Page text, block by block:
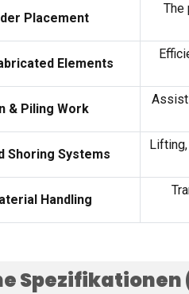
Placement
The
Elements
& Piling Work
Shoring Systems
Lifting,
Handling
Spezifikationen